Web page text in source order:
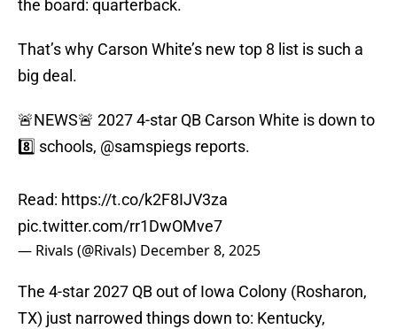
the board: quarterback.
That’s why Carson White’s new top 8 list is such a
big deal.
🚨NEWS🚨 2027 4-star QB Carson White is down to
8️⃣ schools, @samspiegs reports.
Read: https://t.co/k2F8IJV3za
pic.twitter.com/rr1DwOMve7
— Rivals (@Rivals) December 8, 2025
The 4-star 2027 QB out of Iowa Colony (Rosharon,
TX) just narrowed things down to: Kentucky,